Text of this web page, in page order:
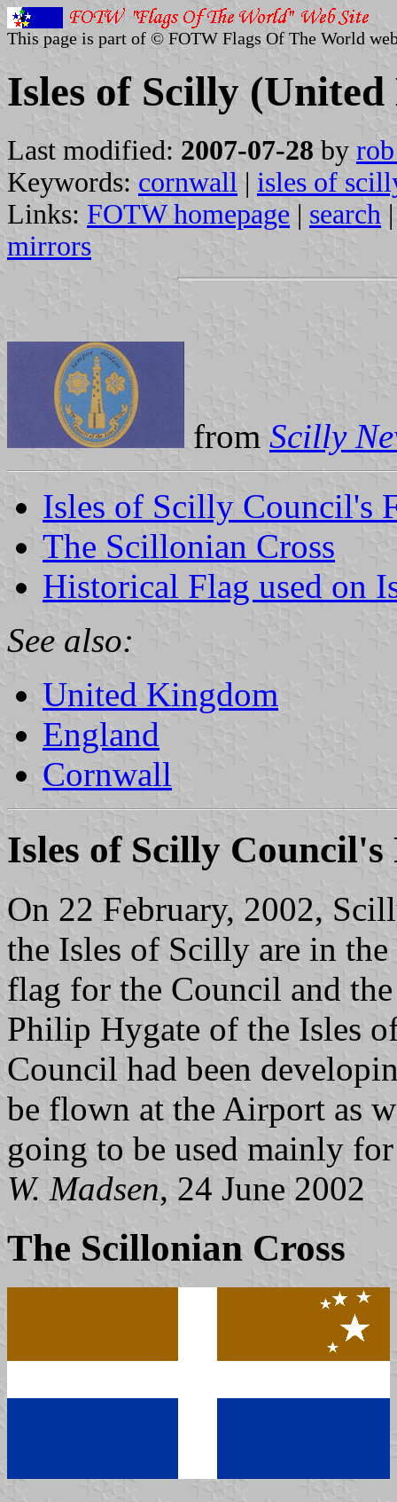
This page is part of © FOTW Flags Of The World
Isles of Scilly
Last modified: 2007-07-28 by
Keywords: cornwall | isles of
Links: FOTW homepage | search
mirrors
from Scilly
Isles of Scilly Council's
The Scillonian Cross
Historical Flag used on
See also:
United Kingdom
England
Cornwall
Isles of Scilly Council's
On 22 February, 2002,
the Isles of Scilly are in
flag for the Council and
Philip Hygate of the Isles
Council had been
be flown at the Airport as
going to be used mainly
W. Madsen, 24 June 2002
The Scillonian Cross